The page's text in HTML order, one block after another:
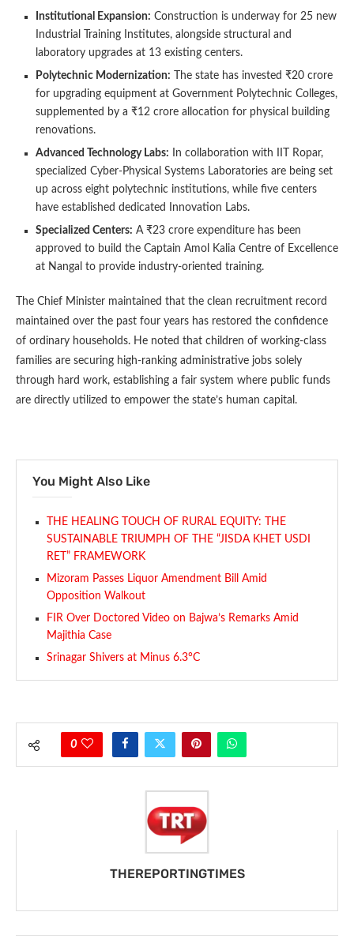
Institutional Expansion: Construction is underway for 25 new
Industrial Training Institutes, alongside structural and
laboratory upgrades at 13 existing centers.
Polytechnic Modernization: The state has invested ₹20 crore
for upgrading equipment at Government Polytechnic Colleges,
supplemented by a ₹12 crore allocation for physical building
renovations.
Advanced Technology Labs: In collaboration with IIT Ropar,
specialized Cyber-Physical Systems Laboratories are being set
up across eight polytechnic institutions, while five centers
have established dedicated Innovation Labs.
Specialized Centers: A ₹23 crore expenditure has been
approved to build the Captain Amol Kalia Centre of Excellence
at Nangal to provide industry-oriented training.
The Chief Minister maintained that the clean recruitment record
maintained over the past four years has restored the confidence
of ordinary households. He noted that children of working-class
families are securing high-ranking administrative jobs solely
through hard work, establishing a fair system where public funds
are directly utilized to empower the state’s human capital.
You Might Also Like
THE HEALING TOUCH OF RURAL EQUITY: THE
SUSTAINABLE TRIUMPH OF THE “JISDA KHET USDI
RET” FRAMEWORK
Mizoram Passes Liquor Amendment Bill Amid
Opposition Walkout
FIR Over Doctored Video on Bajwa’s Remarks Amid
Majithia Case
Srinagar Shivers at Minus 6.3°C
0
THEREPORTINGTIMES